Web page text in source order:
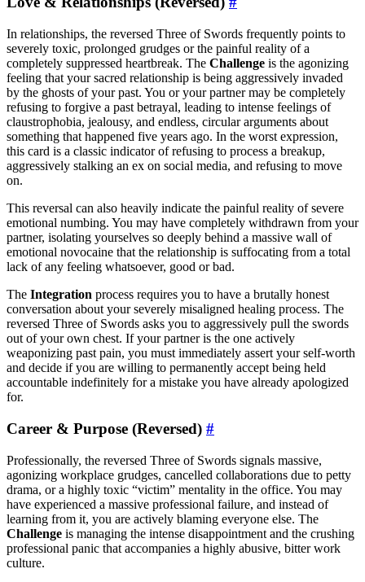
In relationships, the reversed Three of Swords frequently points to
severely toxic, prolonged grudges or the painful reality of a
completely suppressed heartbreak. The Challenge is the agonizing
feeling that your sacred relationship is being aggressively invaded
by the ghosts of your past. You or your partner may be completely
refusing to forgive a past betrayal, leading to intense feelings of
claustrophobia, jealousy, and endless, circular arguments about
something that happened five years ago. In the worst expression,
this card is a classic indicator of refusing to process a breakup,
aggressively stalking an ex on social media, and refusing to move
on.
This reversal can also heavily indicate the painful reality of severe
emotional numbing. You may have completely withdrawn from your
partner, isolating yourselves so deeply behind a massive wall of
emotional novocaine that the relationship is suffocating from a total
lack of any feeling whatsoever, good or bad.
The Integration process requires you to have a brutally honest
conversation about your severely misaligned healing process. The
reversed Three of Swords asks you to aggressively pull the swords
out of your own chest. If your partner is the one actively
weaponizing past pain, you must immediately assert your self-worth
and decide if you are willing to permanently accept being held
accountable indefinitely for a mistake you have already apologized
for.
Career & Purpose (Reversed) #
Professionally, the reversed Three of Swords signals massive,
agonizing workplace grudges, cancelled collaborations due to petty
drama, or a highly toxic “victim” mentality in the office. You may
have experienced a massive professional failure, and instead of
learning from it, you are actively blaming everyone else. The
Challenge is managing the intense disappointment and the crushing
professional panic that accompanies a highly abusive, bitter work
culture.